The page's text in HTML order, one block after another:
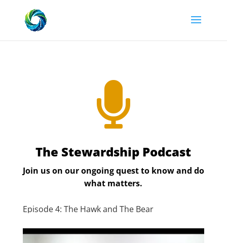

The Stewardship Podcast
Join us on our ongoing quest to know and do
what matters.
Episode 4: The Hawk and The Bear